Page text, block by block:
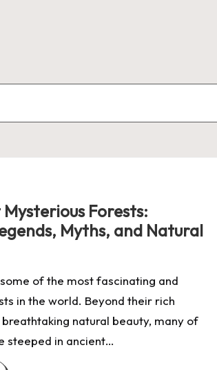
Mysterious Forests:
Myths, and Natural
of the most fascinating and
in the world. Beyond their rich
natural beauty, many of
steeped in ancient…